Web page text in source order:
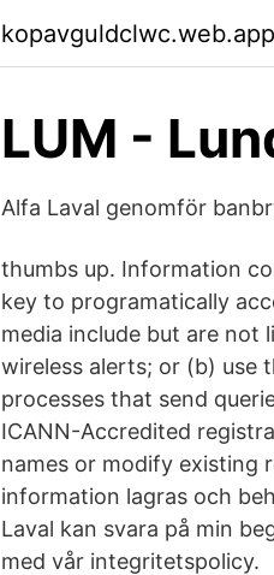
kopavguldclwc.web.app
LUM -
Alfa Laval genomför
thumbs up. Information
key to programatically
media include but are not
wireless alerts; or (b) use
processes that send
ICANN-Accredited
names or modify existing
information lagras och
Laval kan svara på min
med vår integritetspolicy.